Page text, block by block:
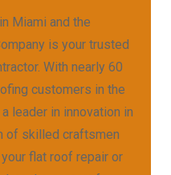
Miami and the
is your trusted
With nearly 60
customers in the
leader in innovation in
of skilled craftsmen
flat roof repair or